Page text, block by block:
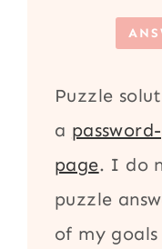
Puzzle
a
page. I do
puzzle
of my